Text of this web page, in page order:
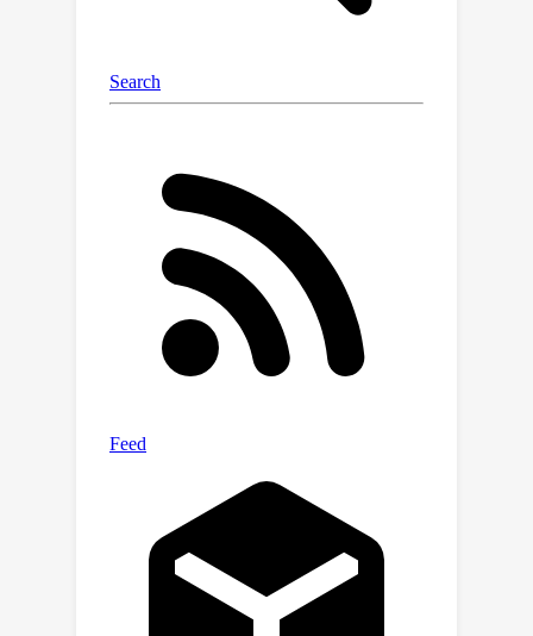
leveraging the recently proposed
amortized samplers for discrete
compositional objects. Notably, SB-
posterior using a standard GFlowNet
and subsequently updates it using a
tailored procedure that requires only
the newly observed data. Our case
studies in linear preference learning
and phylogenetic inference showcase
the effectiveness of SB-GFlowNets in
posterior in a streaming setting. As
GFlowNets is significantly faster than
repeatedly training a GFlowNet from
scratch to sample from the full